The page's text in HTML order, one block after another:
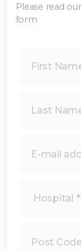
Please read our
form